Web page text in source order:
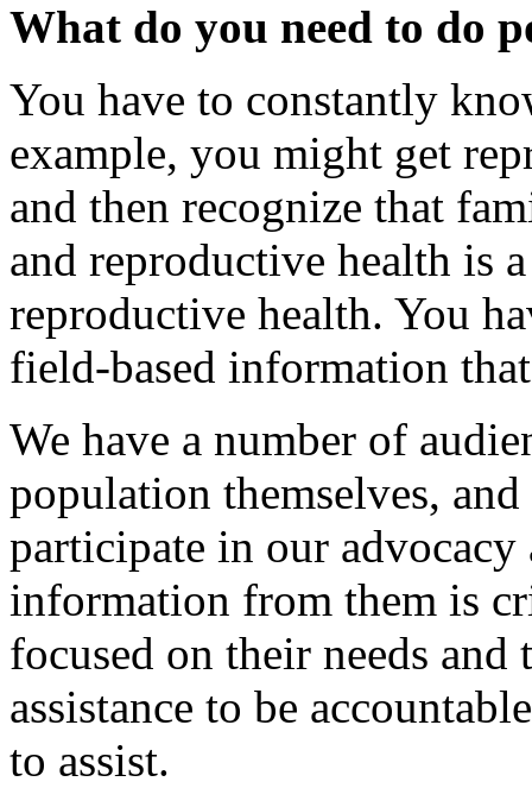
What do you need to do
You have to constantly
example, you might get
and then recognize that
and reproductive health is
reproductive health. You
field-based information
We have a number of
population themselves,
participate in our
information from them is
focused on their needs
assistance to be
to assist.